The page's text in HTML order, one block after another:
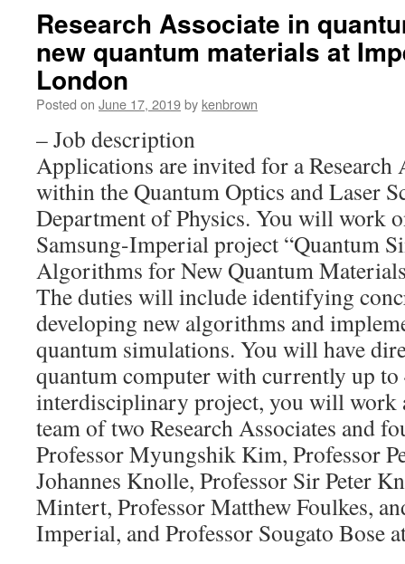
Research Associate in
new quantum materials at
London
Posted on June 17, 2019by kenbrown
– Job description
Applications are invited for a Research
within the Quantum Optics and Laser
Department of Physics. You will work
Samsung-Imperial project “Quantum
Algorithms for New Quantum
The duties will include identifying
developing new algorithms and
quantum simulations. You will have
quantum computer with currently up
interdisciplinary project, you will work
team of two Research Associates and
Professor Myungshik Kim, Professor
Johannes Knolle, Professor Sir Peter
Mintert, Professor Matthew Foulkes,
Imperial, and Professor Sougato Bose